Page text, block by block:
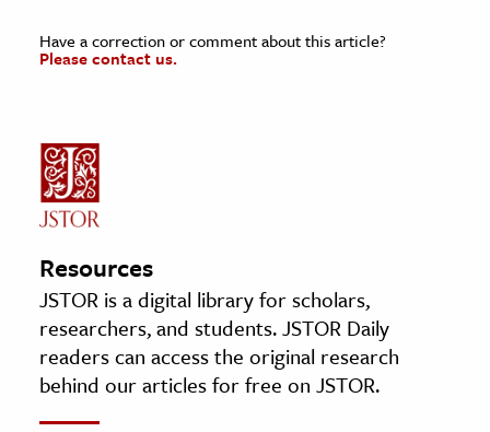
Have a correction or comment about this article?
Please contact us.
Resources
JSTOR is a digital library for scholars,
researchers, and students. JSTOR Daily
readers can access the original research
behind our articles for free on JSTOR.